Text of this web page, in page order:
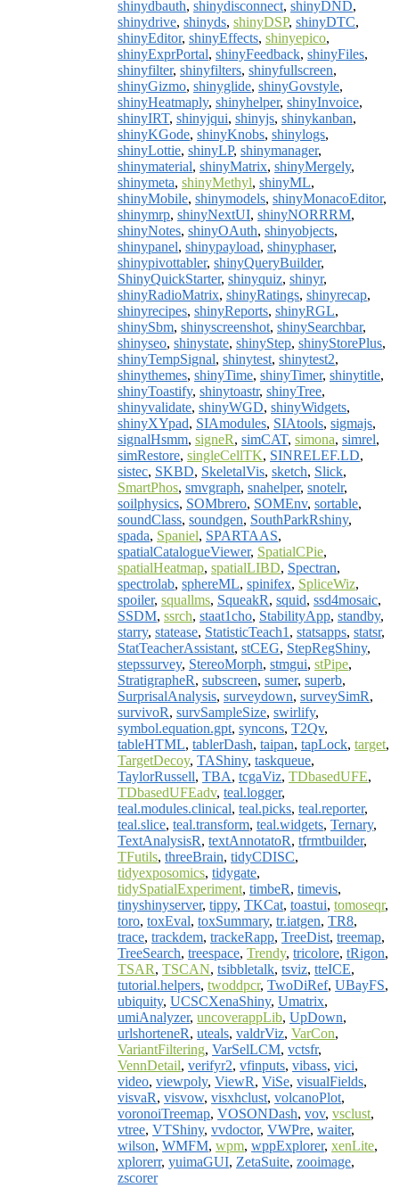
shinydbauth, shinydisconnect, shinyDND,
shinydrive, shinyds, shinyDSP, shinyDTC,
shinyEditor, shinyEffects, shinyepico,
shinyExprPortal, shinyFeedback, shinyFiles,
shinyfilter, shinyfilters, shinyfullscreen,
shinyGizmo, shinyglide, shinyGovstyle,
shinyHeatmaply, shinyhelper, shinyInvoice,
shinyIRT, shinyjqui, shinyjs, shinykanban,
shinyKGode, shinyKnobs, shinylogs,
shinyLottie, shinyLP, shinymanager,
shinymaterial, shinyMatrix, shinyMergely,
shinymeta, shinyMethyl, shinyML,
shinyMobile, shinymodels, shinyMonacoEditor,
shinymrp, shinyNextUI, shinyNORRRM,
shinyNotes, shinyOAuth, shinyobjects,
shinypanel, shinypayload, shinyphaser,
shinypivottabler, shinyQueryBuilder,
ShinyQuickStarter, shinyquiz, shinyr,
shinyRadioMatrix, shinyRatings, shinyrecap,
shinyrecipes, shinyReports, shinyRGL,
shinySbm, shinyscreenshot, shinySearchbar,
shinyseo, shinystate, shinyStep, shinyStorePlus,
shinyTempSignal, shinytest, shinytest2,
shinythemes, shinyTime, shinyTimer, shinytitle,
shinyToastify, shinytoastr, shinyTree,
shinyvalidate, shinyWGD, shinyWidgets,
shinyXYpad, SIAmodules, SIAtools, sigmajs,
signalHsmm, signeR, simCAT, simona, simrel,
simRestore, singleCellTK, SINRELEF.LD,
sistec, SKBD, SkeletalVis, sketch, Slick,
SmartPhos, smvgraph, snahelper, snotelr,
soilphysics, SOMbrero, SOMEnv, sortable,
soundClass, soundgen, SouthParkRshiny,
spada, Spaniel, SPARTAAS,
spatialCatalogueViewer, SpatialCPie,
spatialHeatmap, spatialLIBD, Spectran,
spectrolab, sphereML, spinifex, SpliceWiz,
spoiler, squallms, SqueakR, squid, ssd4mosaic,
SSDM, ssrch, staat1cho, StabilityApp, standby,
starry, statease, StatisticTeach1 , statsapps, statsr,
StatTeacherAssistant, stCEG, StepRegShiny,
stepssurvey, StereoMorph, stmgui, stPipe,
StratigrapheR, subscreen, sumer, superb,
SurprisalAnalysis, surveydown, surveySimR,
survivoR, survSampleSize, swirlify,
symbol.equation.gpt, syncons, T2Qv,
tableHTML, tablerDash, taipan, tapLock, target,
TargetDecoy, TAShiny, taskqueue,
TaylorRussell, TBA, tcgaViz, TDbasedUFE,
TDbasedUFEadv, teal.logger,
teal.modules.clinical, teal.picks, teal.reporter,
teal.slice, teal.transform, teal.widgets, Ternary,
TextAnalysisR, textAnnotatoR, tfrmtbuilder,
TFutils, threeBrain, tidyCDISC,
tidyexposomics, tidygate,
tidySpatialExperiment, timbeR, timevis,
tinyshinyserver, tippy, TKCat, toastui, tomoseqr,
toro, toxEval, toxSummary, tr.iatgen, TR8,
trace, trackdem, trackeRapp, TreeDist, treemap,
TreeSearch, treespace, Trendy, tricolore, tRigon,
TSAR, TSCAN, tsibbletalk, tsviz, tteICE,
tutorial.helpers, twoddpcr, TwoDiRef, UBayFS,
ubiquity, UCSCXenaShiny, Umatrix,
umiAnalyzer, uncoverappLib, UpDown,
urlshorteneR, uteals, valdrViz, VarCon,
VariantFiltering, VarSelLCM, vctsfr,
VennDetail, verifyr2, vfinputs, vibass, vici,
video, viewpoly, ViewR, ViSe, visualFields,
visvaR, visvow, visxhclust, volcanoPlot,
voronoiTreemap, VOSONDash, vov, vsclust,
vtree, VTShiny, vvdoctor, VWPre, waiter,
wilson, WMFM, wpm, wppExplorer, xenLite,
xplorerr, yuimaGUI, ZetaSuite, zooimage,
zscorer